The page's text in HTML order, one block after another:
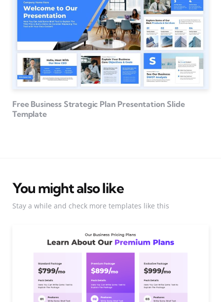
Free Business Strategic Plan Presentation Slide
Template
You might also like
Stay a while and check more templates like this